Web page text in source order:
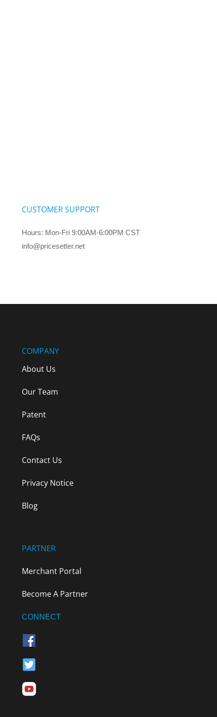
CUSTOMER SUPPORT
Hours: Mon-Fri 9:00AM-6:00PM CST
info@pricesetter.net
COMPANY
About Us
Our Team
Patent
FAQs
Contact Us
Privacy Notice
Blog
PARTNER
Merchant Portal
Become A Partner
CONNECT